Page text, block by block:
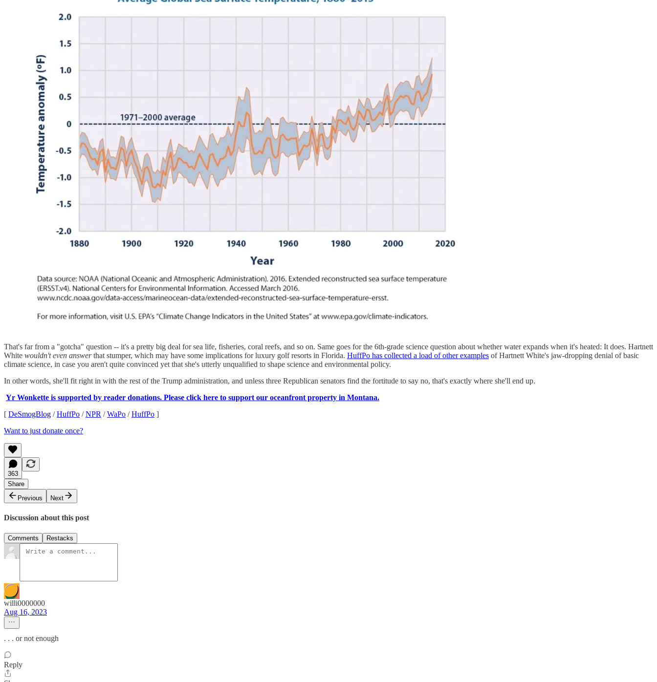
That's far from a "gotcha" question -- it's a pretty big deal for sea life, fisheries, coral reefs, and so on. Same goes for the 6th-grade science question about whether water expands when it's heated: It does. Hartnett
White wouldn't even answerthat stumper, which may have some implications for luxury golf resorts in Florida. HuffPo has collected a load of other examples of Hartnett White's jaw-dropping denial of basic
climate science, in case you aren't quite convinced yet that she's utterly unqualified to shape science and environmental policy.
In other words, she'll fit right in with the rest of the Trump administration, and unless three Republican senators find the fortitude to say no, that's exactly where she'll end up.
Yr Wonkette is supported by reader donations. Please click here to support our oceanfront property in Montana.
[ DeSmogBlog /HuffPo /NPR /WaPo /HuffPo ]
Want to just donate once?
363
Share
Previous
Next
Discussion about this post
Comments Restacks
willi0000000
Aug 16, 2023
. . . or not enough
Reply